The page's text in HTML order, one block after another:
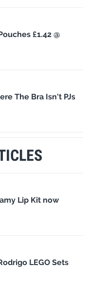
£1.42 @
The Bra Isn't PJs
Lip Kit now
LEGO Sets